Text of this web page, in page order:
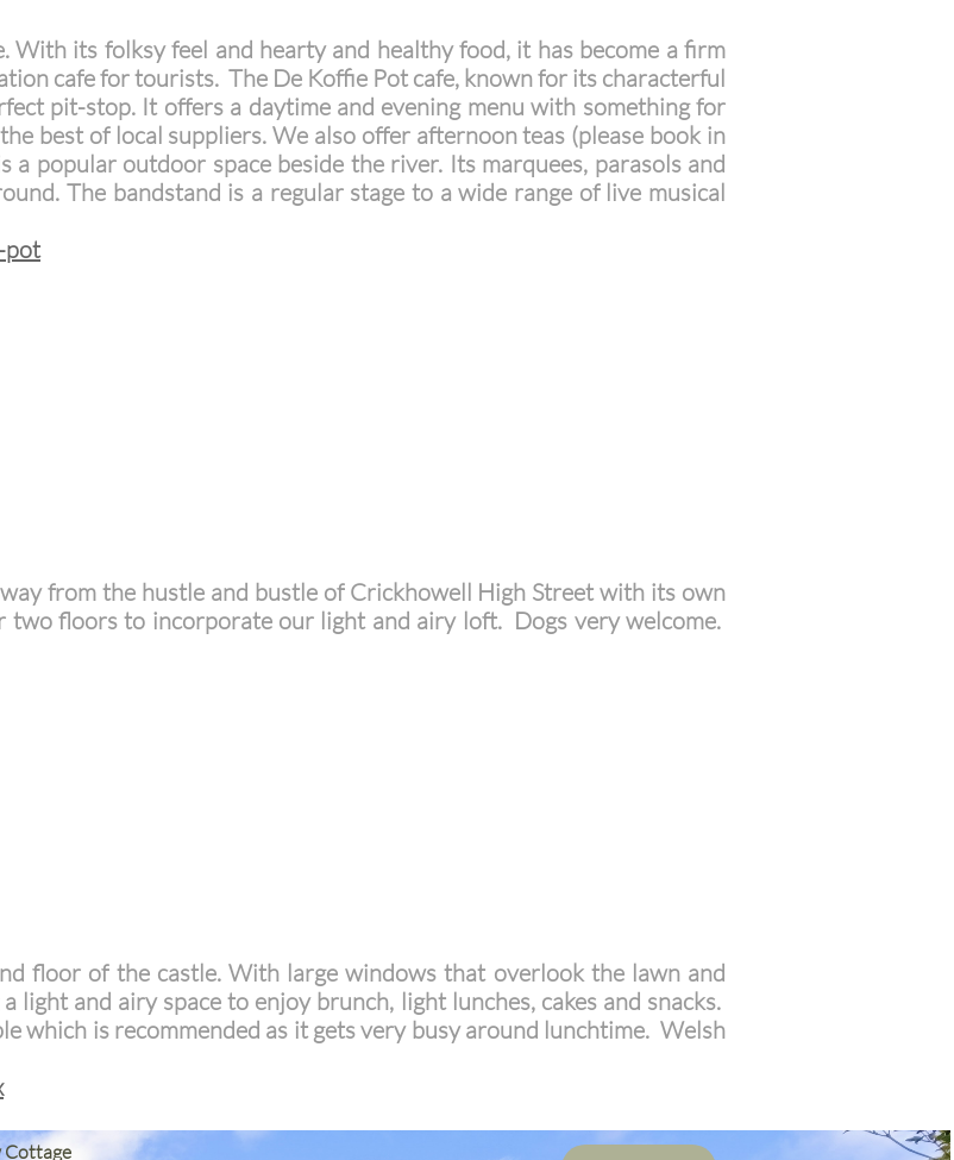
With its folksy feel and hearty and healthy food, it has become a firm
cafe for tourists. The De Koffie Pot cafe, known for its characterful
pit-stop. It offers a daytime and evening menu with something for
best of local suppliers. We also offer afternoon teas (please book in
a popular outdoor space beside the river. Its marquees, parasols and
The bandstand is a regular stage to a wide range of live musical
pot
from the hustle and bustle of Crickhowell High Street with its own
two floors to incorporate our light and airy loft. Dogs very welcome.
floor of the castle. With large windows that overlook the lawn and
and airy space to enjoy brunch, light lunches, cakes and snacks.
which is recommended as it gets very busy around lunchtime. Welsh
Cottage